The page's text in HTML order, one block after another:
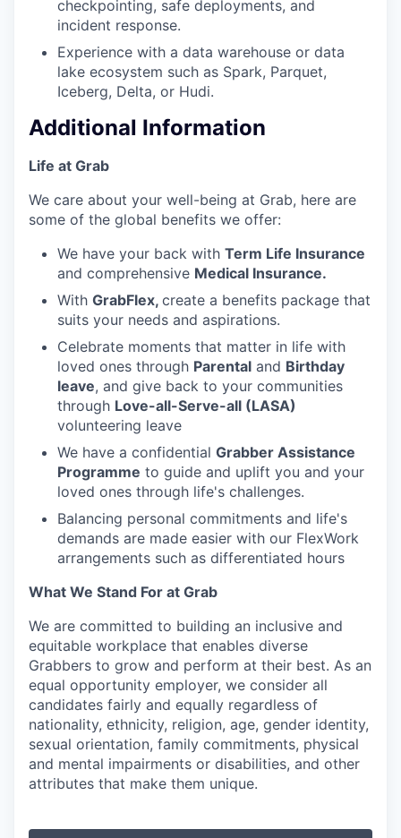
checkpointing, safe deployments, and
incident response.
Experience with a data warehouse or data
lake ecosystem such as Spark, Parquet,
Iceberg, Delta, or Hudi.
Additional Information
Life at Grab
We care about your well-being at Grab, here are
some of the global benefits we offer:
We have your back with Term Life Insurance
and comprehensive Medical Insurance.
With GrabFlex, create a benefits package that
suits your needs and aspirations.
Celebrate moments that matter in life with
loved ones through Parental and Birthday
leave, and give back to your communities
through Love-all-Serve-all (LASA)
volunteering leave
We have a confidential Grabber Assistance
Programme to guide and uplift you and your
loved ones through life's challenges.
Balancing personal commitments and life's
demands are made easier with our FlexWork
arrangements such as differentiated hours
What We Stand For at Grab
We are committed to building an inclusive and
equitable workplace that enables diverse
Grabbers to grow and perform at their best. As an
equal opportunity employer, we consider all
candidates fairly and equally regardless of
nationality, ethnicity, religion, age, gender identity,
sexual orientation, family commitments, physical
and mental impairments or disabilities, and other
attributes that make them unique.